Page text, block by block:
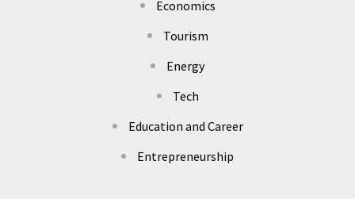
Economics
Tourism
Energy
Tech
Education and Career
Entrepreneurship